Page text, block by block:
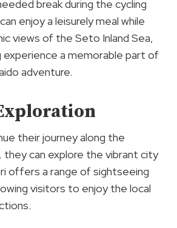
break during the cycling
enjoy a leisurely meal while
views of the Seto Inland Sea,
experience a memorable part of
adventure.
their journey along the
they can explore the vibrant city
offers a range of sightseeing
visitors to enjoy the local